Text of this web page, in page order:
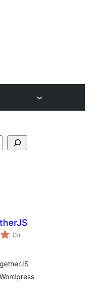
(3total
ratings
)